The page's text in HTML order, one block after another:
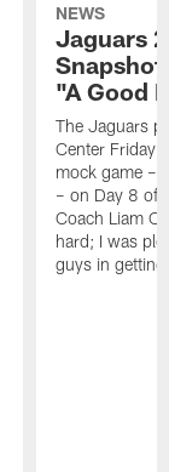
NEWS
Jaguars
"A Good
The Jaguars
Center Friday
mock game –
– on Day 8 of
Coach Liam
hard; I was
guys in